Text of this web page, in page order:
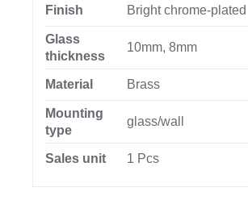
Finish Bright chrome-plated
Glass
thickness
10mm, 8mm
Material Brass
Mounting
type
glass/wall
Sales unit 1 Pcs